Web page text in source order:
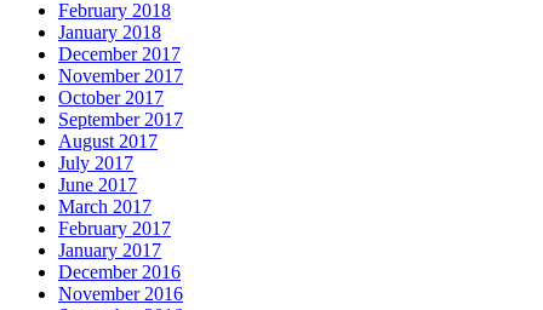
February 2018
January 2018
December 2017
November 2017
October 2017
September 2017
August 2017
July 2017
June 2017
March 2017
February 2017
January 2017
December 2016
November 2016